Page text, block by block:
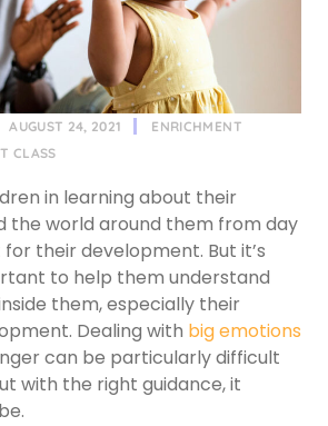
AUGUST 24, 2021
ENRICHMENT
CLASS
in learning about their
the world around them from day
their development. But it’s
to help them understand
them, especially their
Dealing with big emotions
can be particularly difficult
with the right guidance, it